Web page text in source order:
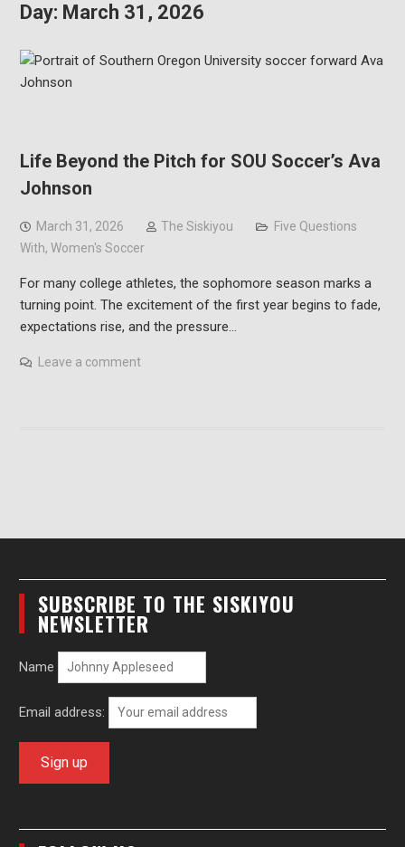
Day: March 31, 2026
Life Beyond the Pitch for SOU Soccer’s Ava
Johnson
March 31, 2026 The Siskiyou
Five Questions
With, Women's Soccer
For many college athletes, the sophomore season marks a
turning point. The excitement of the first year begins to fade,
expectations rise, and the pressure…
Leave a comment
SUBSCRIBE TO THE SISKIYOU
NEWSLETTER
Name
Email address: